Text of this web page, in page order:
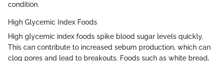
condition.
High Glycemic Index Foods
High glycemic index foods spike blood sugar levels quickly.
This can contribute to increased sebum production, which can
clog pores and lead to breakouts. Foods such as white bread,